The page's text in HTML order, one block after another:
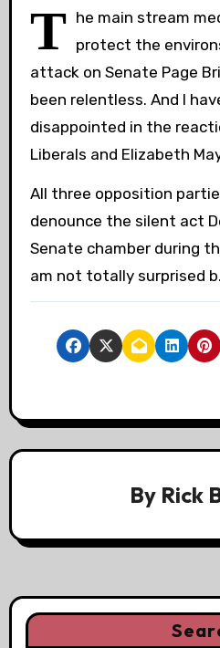
T he main stream
protect the
attack on Senate Page
been relentless. And I
disappointed in the
Liberals and Elizabeth
All three opposition
denounce the silent act
Senate chamber during
am not totally surprised
By Rick